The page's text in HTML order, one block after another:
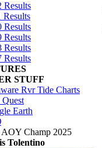
Results
Results
Results
Results
Results
Results
STUFF
Rvr Tide Charts
Earth
AOY Champ 2025
Tolentino